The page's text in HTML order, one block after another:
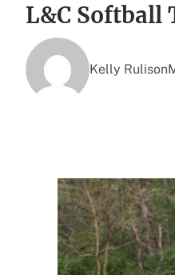
L&C Softball
Kelly Rulison